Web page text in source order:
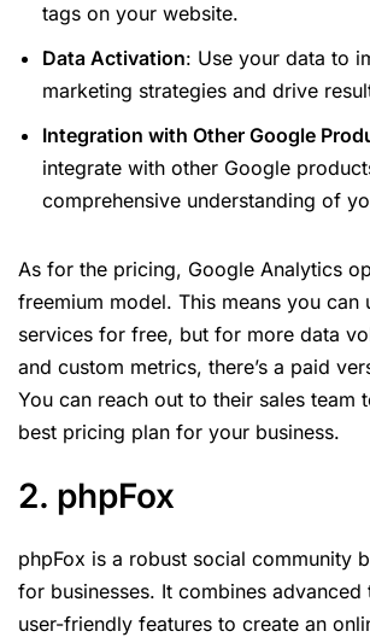
tags on your website.
Data Activation: Use your data to
marketing strategies and drive
Integration with Other Google
integrate with other Google
comprehensive understanding of
As for the pricing, Google Analytics
freemium model. This means you can
services for free, but for more data
and custom metrics, there’s a paid
You can reach out to their sales team
best pricing plan for your business.
2. phpFox
phpFox is a robust social community
for businesses. It combines
user-friendly features to create an